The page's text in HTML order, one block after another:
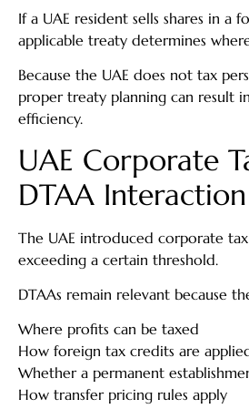
If a UAE resident sells shares in a
applicable treaty determines
Because the UAE does not tax
proper treaty planning can result
efficiency.
UAE Corporate
DTAA Interaction
The UAE introduced corporate
exceeding a certain threshold.
DTAAs remain relevant because
Where profits can be taxed
How foreign tax credits are
Whether a permanent
How transfer pricing rules apply